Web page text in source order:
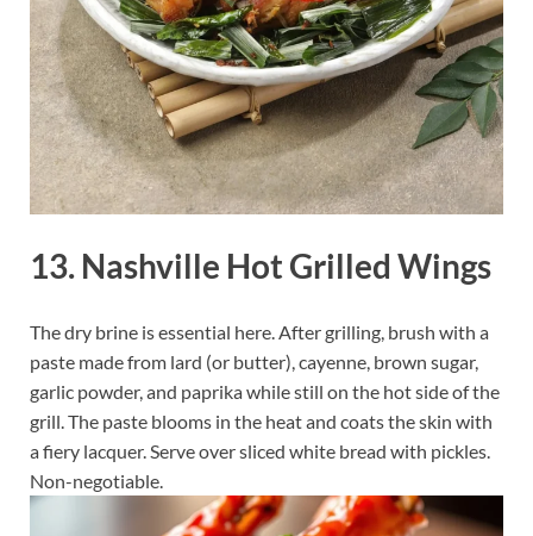
13. Nashville Hot Grilled Wings
The dry brine is essential here. After grilling, brush with a
paste made from lard (or butter), cayenne, brown sugar,
garlic powder, and paprika while still on the hot side of the
grill. The paste blooms in the heat and coats the skin with
a fiery lacquer. Serve over sliced white bread with pickles.
Non-negotiable.